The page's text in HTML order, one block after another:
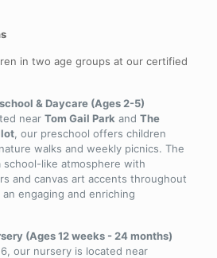
in two age groups at our certified
& Daycare (Ages 2-5)
near Tom Gail Park and The
, our preschool offers children
walks and weekly picnics. The
like atmosphere with
and canvas art accents throughout
engaging and enriching
(Ages 12 weeks - 24 months)
our nursery is located near